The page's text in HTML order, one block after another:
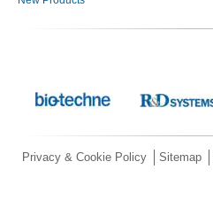
Privacy & Cookie Policy Sitemap